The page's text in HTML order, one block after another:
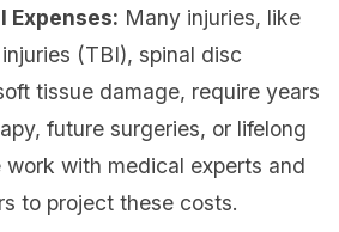
Expenses: Many injuries, like
(TBI), spinal disc
tissue damage, require years
future surgeries, or lifelong
work with medical experts and
to project these costs.